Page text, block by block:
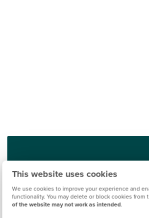
This website uses cookies
We use cookies to improve your experience and
functionality. You may delete or block cookies from
of the website may not work as intended.
Find out what it's like living
Discover more